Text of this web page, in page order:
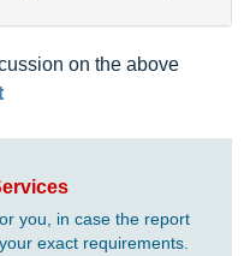
on the above
you, in case the report
exact requirements.